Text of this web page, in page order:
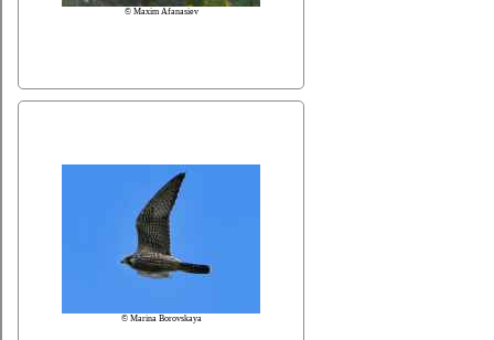
© Maxim Afanasiev
© Marina Borovskaya